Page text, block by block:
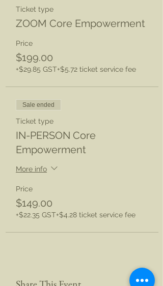
Ticket type
ZOOM Core Empowerment
Price
$199.00
+$29.85 GST+$5.72 ticket service fee
Sale ended
Ticket type
IN-PERSON Core
Empowerment
More info
Price
$149.00
+$22.35 GST+$4.28 ticket service fee